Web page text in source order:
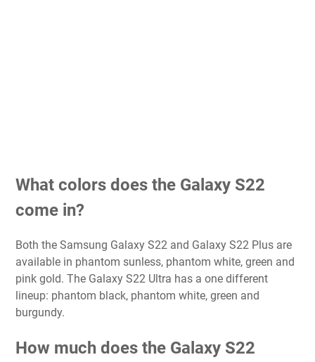
What colors does the Galaxy S22
come in?
Both the Samsung Galaxy S22 and Galaxy S22 Plus are
available in phantom sunless, phantom white, green and
pink gold. The Galaxy S22 Ultra has a one different
lineup: phantom black, phantom white, green and
burgundy.
How much does the Galaxy S22